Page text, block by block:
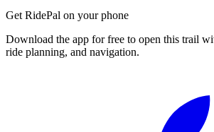
Get RidePal on your phone
Download the app for free to open this trail
ride planning, and navigation.